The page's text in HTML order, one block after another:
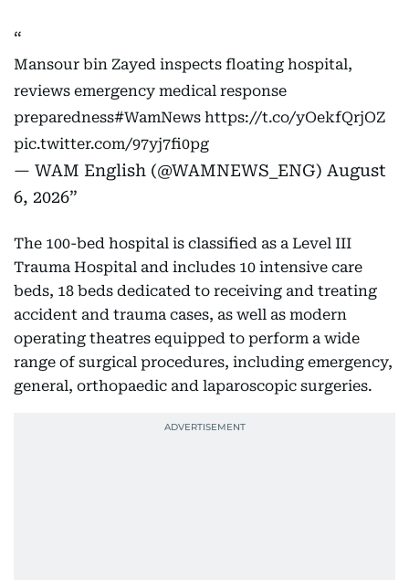
Mansour bin Zayed inspects floating hospital,
reviews emergency medical response
preparedness#WamNews https://t.co/yOekfQrjOZ
pic.twitter.com/97yj7fi0pg
— WAM English (@WAMNEWS_ENG) August
6, 2026
The 100-bed hospital is classified as a Level III
Trauma Hospital and includes 10 intensive care
beds, 18 beds dedicated to receiving and treating
accident and trauma cases, as well as modern
operating theatres equipped to perform a wide
range of surgical procedures, including emergency,
general, orthopaedic and laparoscopic surgeries.